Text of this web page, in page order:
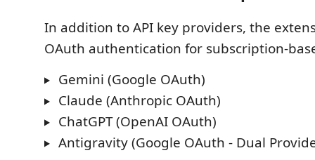
In addition to API key providers, the
OAuth authentication for subscription-
Gemini (Google OAuth)
Claude (Anthropic OAuth)
ChatGPT (OpenAI OAuth)
Antigravity (Google OAuth - Dual